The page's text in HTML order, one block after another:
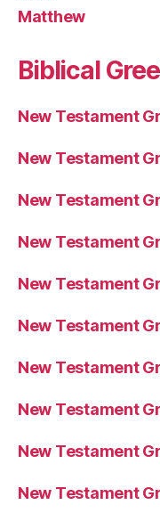
Matthew
Biblical
New Testament
New Testament
New Testament
New Testament
New Testament
New Testament
New Testament
New Testament
New Testament
New Testament